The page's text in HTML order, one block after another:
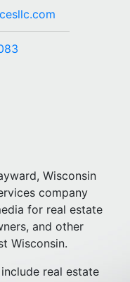
Wisconsin
company
for real estate
and other
Wisconsin.
real estate